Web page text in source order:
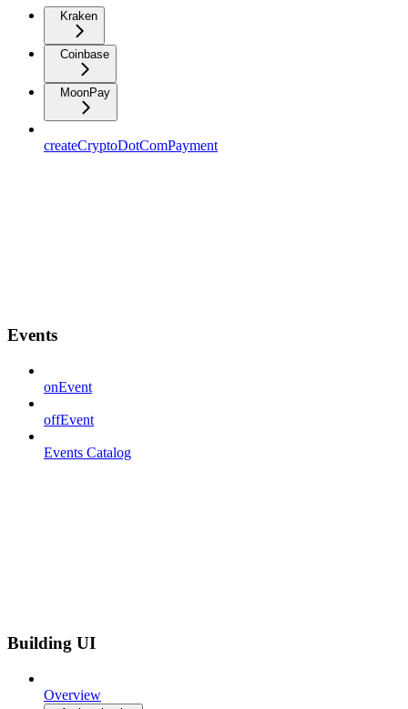
Kraken
Coinbase
MoonPay
createCryptoDotComPayment
Events
onEvent
offEvent
Events Catalog
Building UI
Overview